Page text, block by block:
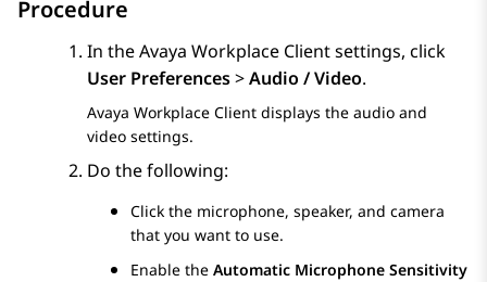
Procedure
In theAvaya Workplace Clientsettings, click
User Preferences>Audio / Video.
Avaya Workplace Client displays the audio and
video settings.
Do the following:
Click the microphone, speaker, and camera
that you want to use.
Enable the Automatic Microphone Sensitivity